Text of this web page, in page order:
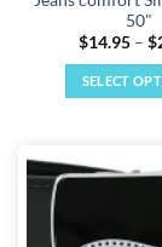
50"
$14.95 – $
SELECT